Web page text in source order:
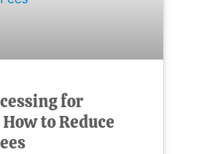
for
to Reduce